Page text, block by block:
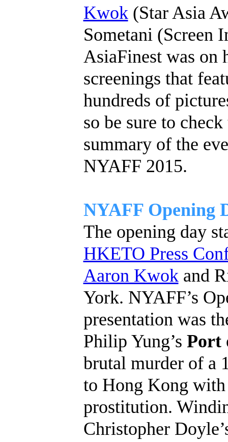
Kwok(Star Asia
Sometani (Screen
AsiaFinest was on
screenings that
hundreds of
so be sure to
summary of the
NYAFF 2015.
NYAFF Opening
The opening day
HKETO Press
Aaron Kwokand
York. NYAFF’s
presentation was
Philip Yung’s Port
brutal murder of a
to Hong Kong
prostitution.
Christopher